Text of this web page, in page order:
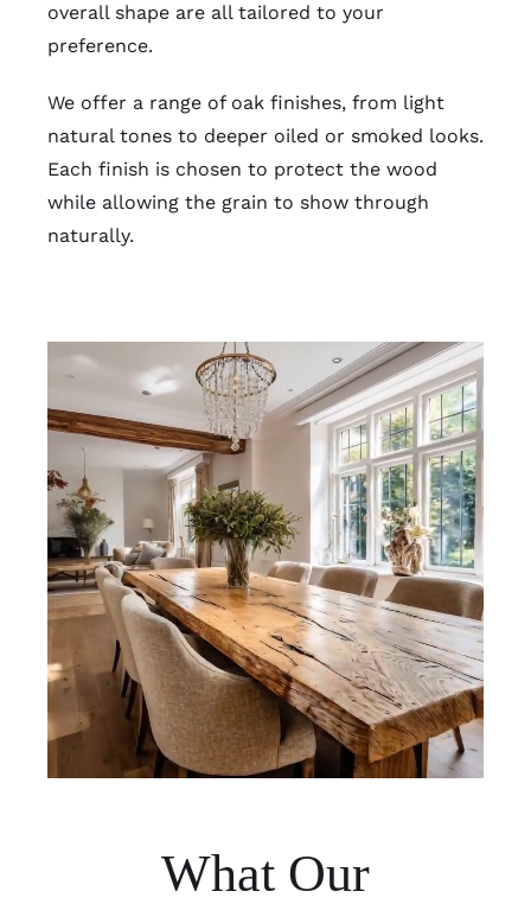
overall shape are all tailored to your
preference.
We offer a range of oak finishes, from light
natural tones to deeper oiled or smoked looks.
Each finish is chosen to protect the wood
while allowing the grain to show through
naturally.
What Our